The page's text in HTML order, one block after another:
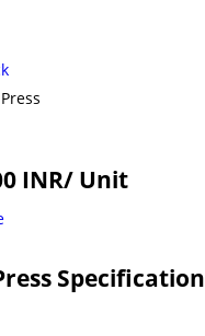
INR/ Unit
Specification